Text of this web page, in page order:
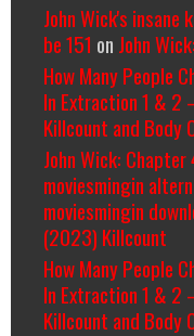
John Wick's
be 151 on John
How Many People
In Extraction 1 & 2
Killcount and Body
John Wick:
moviesmingin
moviesmingin
(2023) Killcount
How Many People
In Extraction 1 & 2
Killcount and Body